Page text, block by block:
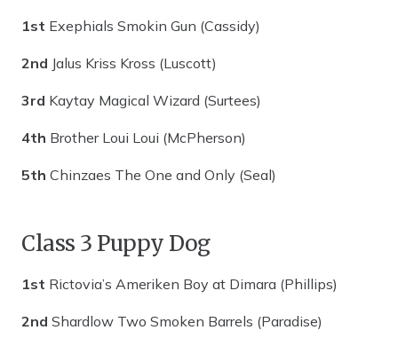
1st Exephials Smokin Gun (Cassidy)
2nd Jalus Kriss Kross (Luscott)
3rd Kaytay Magical Wizard (Surtees)
4th Brother Loui Loui (McPherson)
5th Chinzaes The One and Only (Seal)
Class 3 Puppy Dog
1st Rictovia’s Ameriken Boy at Dimara (Phillips)
2nd Shardlow Two Smoken Barrels (Paradise)